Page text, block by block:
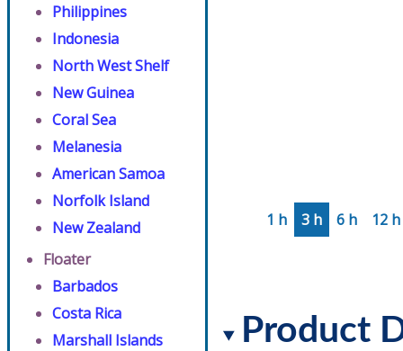
Philippines
Indonesia
North West Shelf
New Guinea
Coral Sea
Melanesia
American Samoa
Norfolk Island
New Zealand
Floater
Barbados
Costa Rica
Marshall Islands
1 h 3 h 6 h 12 h
Product